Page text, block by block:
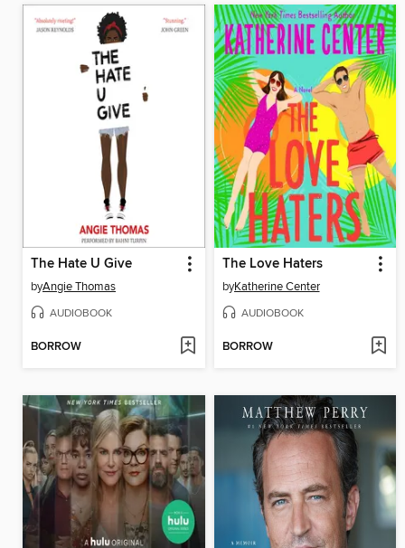
The Hate U Give
byAngie Thomas
AUDIOBOOK
BORROW
The Love Haters
byKatherine Center
AUDIOBOOK
BORROW